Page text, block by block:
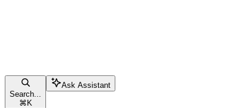
Search...
⌘ K
Ask Assistant